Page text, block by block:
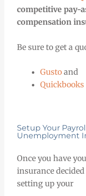
competitive pay-
compensation
Be sure to get a
Gustoand
Setup Your
Unemployment
Once you have
insurance
setting up your